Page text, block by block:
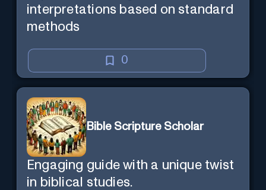
interpretations based on standard
methods
0
Bible Scripture Scholar
Engaging guide with a unique twist
in biblical studies.